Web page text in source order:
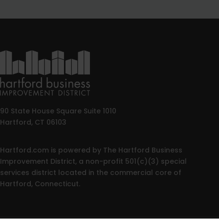
90 State House Square Suite 1010
Hartford, CT 06103
Hartford.com is powered by The Hartford Business
Improvement District, a non-profit 501(c)(3) special
services district located in the commercial core of
Hartford, Connecticut.